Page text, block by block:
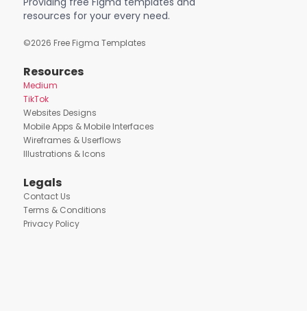
resources for your every need.
©2026 Free Figma Templates
Resources
Medium
TikTok
Websites Designs
Mobile Apps & Mobile Interfaces
Wireframes & Userflows
Illustrations & Icons
Legals
Contact Us
Terms & Conditions
Privacy Policy